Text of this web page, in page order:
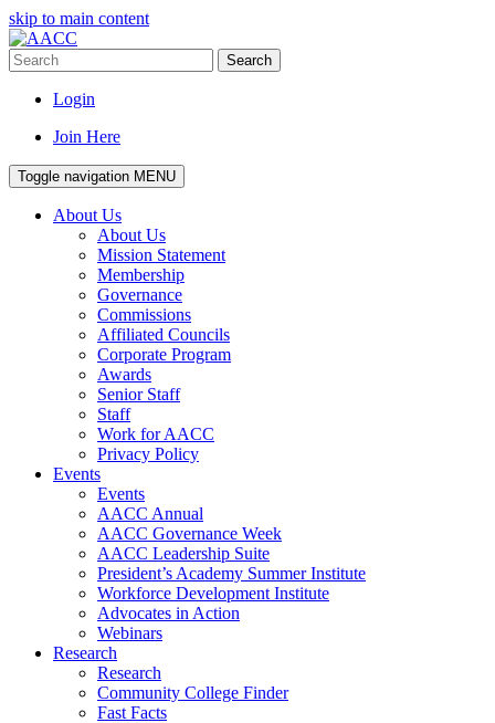
skip to main content
Search
Login
Join Here
Toggle navigation MENU
About Us
About Us
Mission Statement
Membership
Governance
Commissions
Affiliated Councils
Corporate Program
Awards
Senior Staff
Staff
Work for AACC
Privacy Policy
Events
Events
AACC Annual
AACC Governance Week
AACC Leadership Suite
President’s Academy Summer Institute
Workforce Development Institute
Advocates in Action
Webinars
Research
Research
Community College Finder
Fast Facts